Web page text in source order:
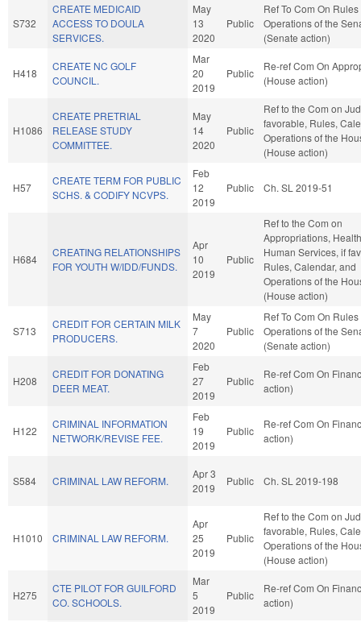
S732
CREATE MEDICAID
ACCESS TO DOULA
SERVICES.
May
13
2020
Public
Ref To Com On
Operations of the
(Senate action)
H418
CREATE NC GOLF
COUNCIL.
Mar
20
2019
Public
Re-ref Com On
(House action)
H1086
CREATE PRETRIAL
RELEASE STUDY
COMMITTEE.
May
14
2020
Public
Ref to the Com on
favorable, Rules,
Operations of the
(House action)
H57
CREATE TERM FOR PUBLIC
SCHS. & CODIFY NCVPS.
Feb
12
2019
Public Ch. SL 2019-51
H684
CREATING RELATIONSHIPS
FOR YOUTH W/IDD/FUNDS.
Apr
10
2019
Public
Ref to the Com on
Appropriations,
Human Services, if
Rules, Calendar, and
Operations of the
(House action)
S713
CREDIT FOR CERTAIN MILK
PRODUCERS.
May
7
2020
Public
Ref To Com On
Operations of the
(Senate action)
H208
CREDIT FOR DONATING
DEER MEAT.
Feb
27
2019
Public
Re-ref Com On
action)
H122
CRIMINAL INFORMATION
NETWORK/REVISE FEE.
Feb
19
2019
Public
Re-ref Com On
action)
S584 CRIMINAL LAW REFORM.
Apr 3
2019
Public Ch. SL 2019-198
H1010 CRIMINAL LAW REFORM.
Apr
25
2019
Public
Ref to the Com on
favorable, Rules,
Operations of the
(House action)
H275
CTE PILOT FOR GUILFORD
CO. SCHOOLS.
Mar
5
2019
Public
Re-ref Com On
action)